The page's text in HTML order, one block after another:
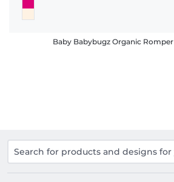
Baby Babybugz Organic Romper